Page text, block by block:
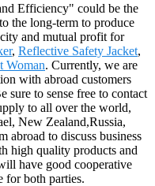
Efficiency" could be the
the long-term to produce
and mutual profit for
, Reflective Safety Jacket,
Woman. Currently, we are
with abroad customers
sure to sense free to contact
to all over the world,
New Zealand,Russia,
abroad to discuss business
high quality products and
have good cooperative
for both parties.